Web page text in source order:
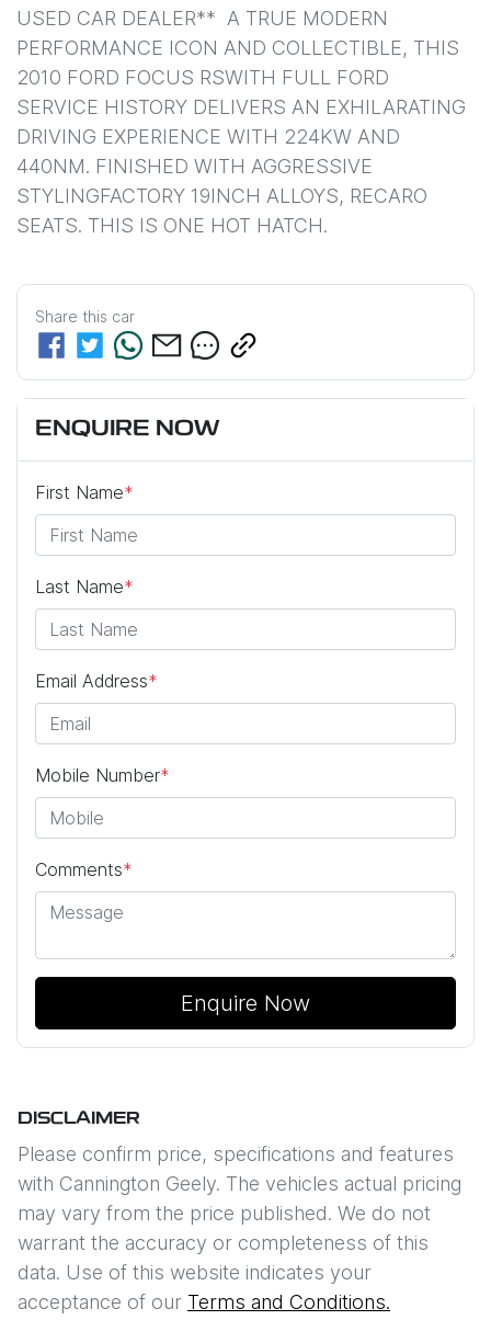
USED CAR DEALER**  A TRUE MODERN
PERFORMANCE ICON AND COLLECTIBLE, THIS
2010 FORD FOCUS RSWITH FULL FORD
SERVICE HISTORY DELIVERS AN EXHILARATING
DRIVING EXPERIENCE WITH 224KW AND
440NM. FINISHED WITH AGGRESSIVE
STYLINGFACTORY 19INCH ALLOYS, RECARO
SEATS. THIS IS ONE HOT HATCH.
Share this car
ENQUIRE NOW
First Name*
Last Name*
Email Address*
Mobile Number*
Comments*
Enquire Now
DISCLAIMER
Please confirm price, specifications and features
with Cannington Geely. The vehicles actual pricing
may vary from the price published. We do not
warrant the accuracy or completeness of this
data. Use of this website indicates your
acceptance of our Terms and Conditions.